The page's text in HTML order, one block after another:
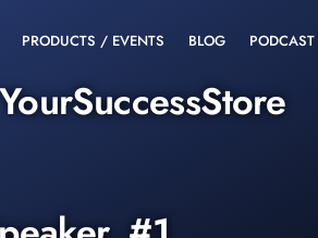
PRODUCTS / EVENTS BLOG PODCAST